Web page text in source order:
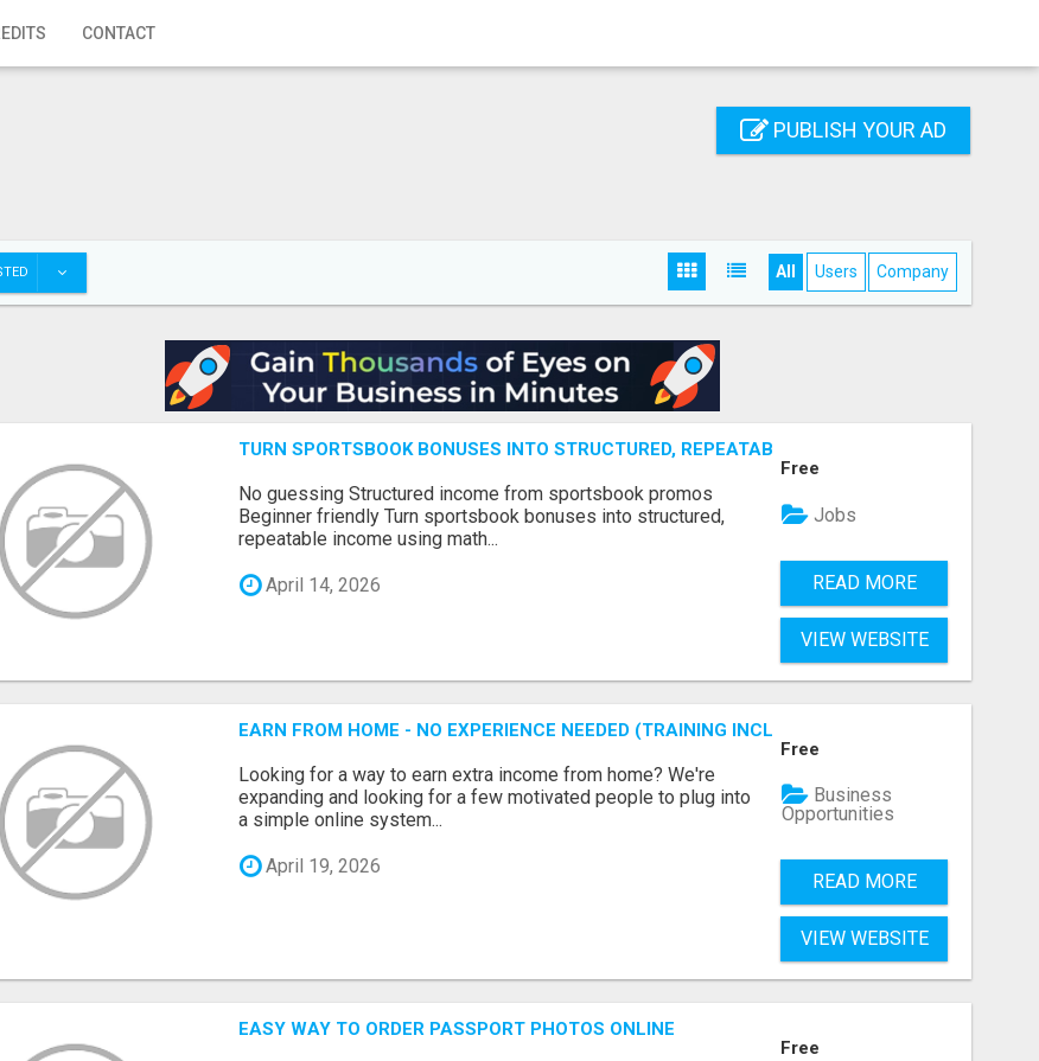
CONTACT
PUBLISH YOUR AD
All Users Company
TURN SPORTSBOOK BONUSES INTO STRUCTURED, REPEATABLE INCOME USING MATH, NOT
No guessing Structured income from sportsbook promos
Beginner friendly Turn sportsbook bonuses into structured,
repeatable income using math...
April 14, 2026
Free
Jobs
READ MORE
VIEW WEBSITE
EARN FROM HOME - NO EXPERIENCE NEEDED (TRAINING INCLUDED)
Looking for a way to earn extra income from home? We're
expanding and looking for a few motivated people to plug into
a simple online system...
April 19, 2026
Free
Business
Opportunities
READ MORE
VIEW WEBSITE
EASY WAY TO ORDER PASSPORT PHOTOS ONLINE
Free